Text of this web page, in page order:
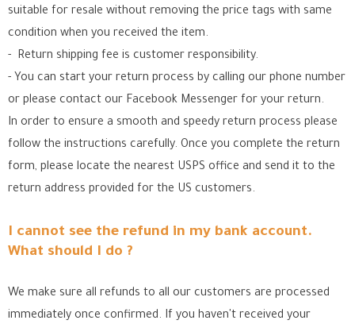
suitable for resale without removing the price tags with same
condition when you received the item.
- Return shipping fee is customer responsibility.
- You can start your return process by calling our phone number
or please contact our Facebook Messenger for your return.
In order to ensure a smooth and speedy return process please
follow the instructions carefully. Once you complete the return
form, please locate the nearest USPS office and send it to the
return address provided for the US customers.
I cannot see the refund in my bank account.
What should I do ?
We make sure all refunds to all our customers are processed
immediately once confirmed. If you haven't received your